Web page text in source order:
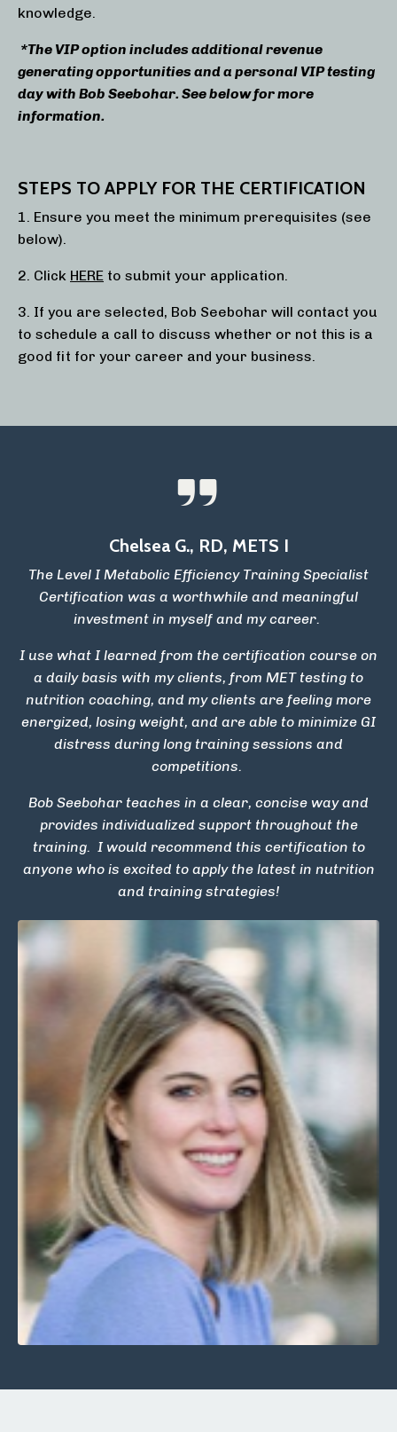
knowledge.
*The VIP option includes additional revenue
generating opportunities and a personal VIP testing
day with Bob Seebohar. See below for more
information.
STEPS TO APPLY FOR THE CERTIFICATION
1. Ensure you meet the minimum prerequisites (see
below).
2. Click HERE to submit your application.
3. If you are selected, Bob Seebohar will contact you
to schedule a call to discuss whether or not this is a
good fit for your career and your business.
Chelsea G., RD, METS I
The Level I Metabolic Efficiency Training Specialist
Certification was a worthwhile and meaningful
investment in myself and my career.
I use what I learned from the certification course on
a daily basis with my clients, from MET testing to
nutrition coaching, and my clients are feeling more
energized, losing weight, and are able to minimize GI
distress during long training sessions and
competitions.
Bob Seebohar teaches in a clear, concise way and
provides individualized support throughout the
training. I would recommend this certification to
anyone who is excited to apply the latest in nutrition
and training strategies!